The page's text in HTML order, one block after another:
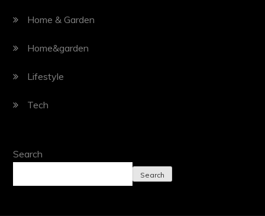
Home & Garden
Home&garden
Lifestyle
Tech
Search
Search